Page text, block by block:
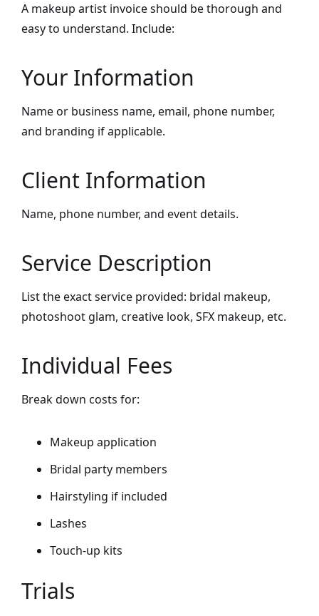
A makeup artist invoice should be thorough and
easy to understand. Include:
Your Information
Name or business name, email, phone number,
and branding if applicable.
Client Information
Name, phone number, and event details.
Service Description
List the exact service provided: bridal makeup,
photoshoot glam, creative look, SFX makeup, etc.
Individual Fees
Break down costs for:
Makeup application
Bridal party members
Hairstyling if included
Lashes
Touch-up kits
Trials